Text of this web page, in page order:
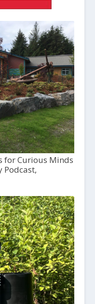
for Curious Minds
Podcast,